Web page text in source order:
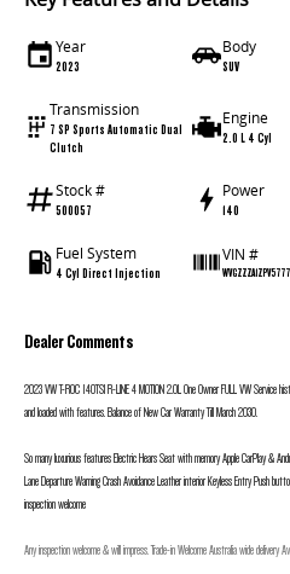
Year
2023
Body
SUV
Transmission
7 SP Sports Automatic Dual
Clutch
Engine
2.0 L 4 Cyl
Stock #
500057
Power
140
Fuel System
4 Cyl Direct Injection
VIN #
Dealer Comments
2023 VW T-ROC 140TSI R-LINE 4 MOTION 2.0L One Owner FULL VW
and loaded with features. Balance of New Car Warranty Till March 2030.
So many luxurious features Electric Hears Seat with memory Apple CarPlay &
Lane Departure Warning Crash Avoidance Leather interior Keyless Entry Push
inspection welcome
Any inspection welcome & will impress. Trade-in Welcome Australia wide delivery